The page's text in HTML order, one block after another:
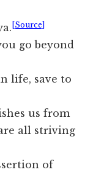
[Source]
go beyond
life, save to
us from
all striving
of